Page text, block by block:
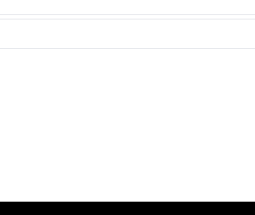
generate critique that flags clarity vs
overlap to prioritise what to fix next. -
loop to show progress, iterate live, and